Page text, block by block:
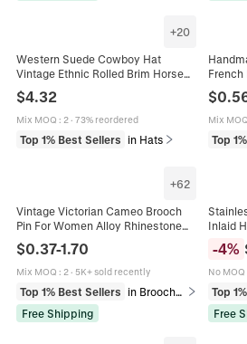
+20
Western Suede Cowboy Hat
Vintage Ethnic Rolled Brim Horse
Riding Fedora For Men Women
Outdoor Sunshade Decorative Hat
$4.32
Mix MOQ : 2· 73% reordered
Top 1% Best Sellers in Hats
French
Shape
Women
$
Mix MOQ
Top
+62
Vintage Victorian Cameo Brooch
Pin For Women Alloy Rhinestone
Relief Portrait Antique Style Jewelry
Accessory
$0.37-1.70
Mix MOQ : 2· 5K+ sold recently
Top 1% Best Sellers
in Brooches
Free Shipping
Inlaid
-4%
No MOQ
Top
Free